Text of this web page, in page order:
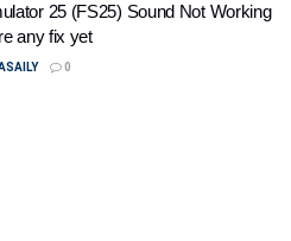
25 (FS25) Sound Not Working
any fix yet
0